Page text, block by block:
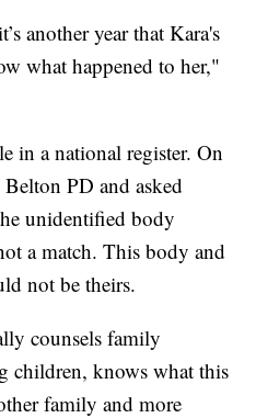
another year that Kara's
what happened to her,"
in a national register. On
PD and asked
unidentified body
a match. This body and
not be theirs.
counsels family
children, knows what this
family and more